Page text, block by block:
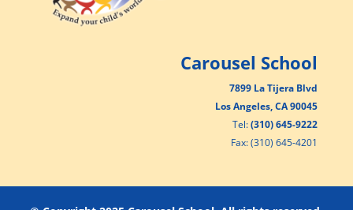
Carousel School
7899 La Tijera Blvd
Los Angeles, CA 90045
Tel:(310) 645-9222
Fax: (310) 645-4201